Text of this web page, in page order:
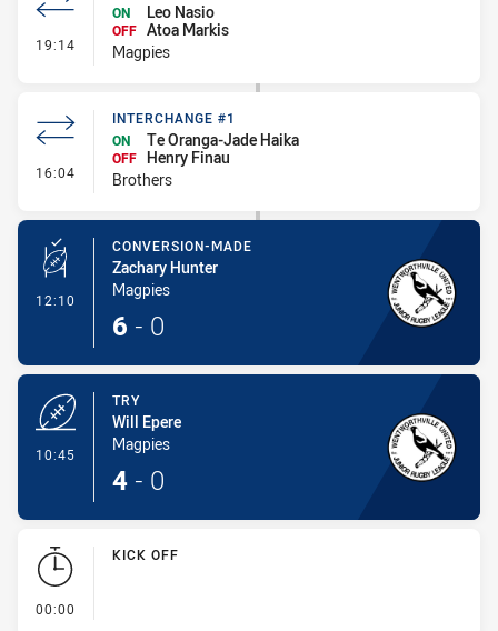
19:14 - Interchange #1
ON
Leo Nasio
OFF Atoa Markis
Magpies
16:04 - Interchange #1
INTERCHANGE #1
ON
Te Oranga-Jade Haika
OFF Henry Finau
Brothers
12:10 - Conversion-Made
CONVERSION-MADE
Zachary Hunter
Magpies
6 - 0
10:45
TRY
Will Epere
Magpies
4 - 0
00:00
KICK OFF